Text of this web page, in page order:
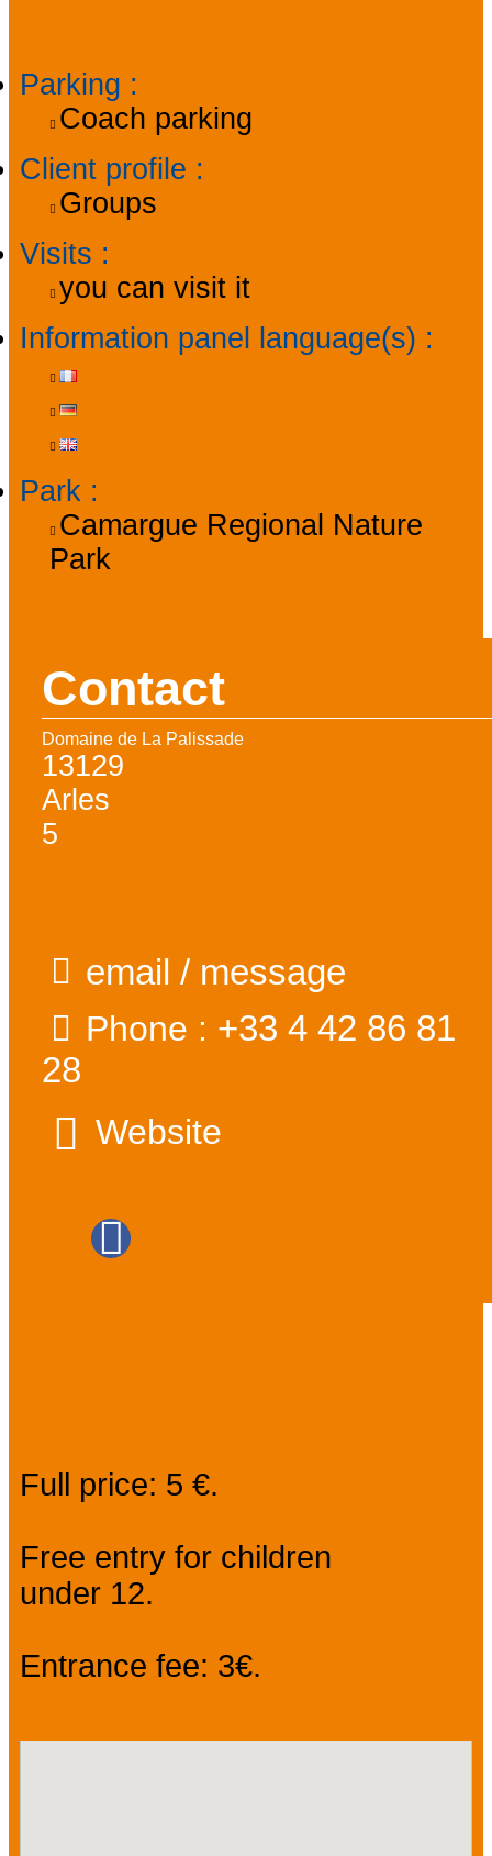
Parking :
Coach parking
Client profile :
Groups
Visits :
you can visit it
Information panel language(s) :
Park :
Camargue Regional Nature
Park
Contact
Domaine de La Palissade
13129
Arles
5
email / message
Phone : +33 4 42 86 81
28
Website
Full price: 5 €.
Free entry for children
under 12.
Entrance fee: 3€.